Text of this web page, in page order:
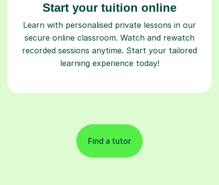
Start your tuition online
Learn with personalised private lessons in our
secure online classroom. Watch and rewatch
recorded sessions anytime. Start your tailored
learning experience today!
Find a tutor